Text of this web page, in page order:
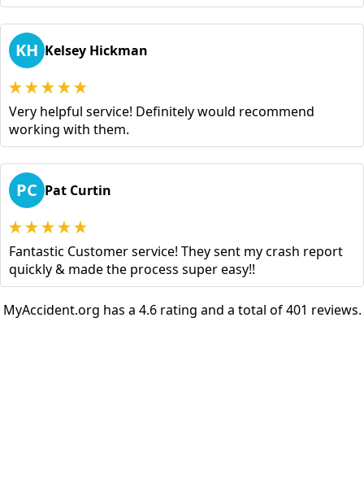
KH Kelsey Hickman
Very helpful service! Definitely would recommend
working with them.
PC Pat Curtin
Fantastic Customer service! They sent my crash report
quickly & made the process super easy!!
MyAccident.org has a 4.6 rating and a total of 401 reviews.